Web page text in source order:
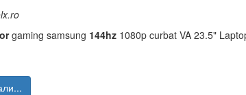
gaming samsung 144hz 1080p curbat VA 23.5"